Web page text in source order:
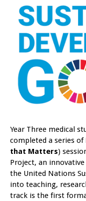
Year Three medical
completed a series of
that Matters)
Project, an
the United Nations
into teaching,
track is the first